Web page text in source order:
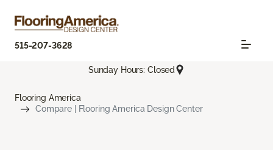
515-207-3628
Sunday Hours: Closed
Flooring America
Compare | Flooring America Design Center